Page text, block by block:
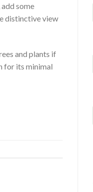
some
distinctive view
and plants if
for its minimal